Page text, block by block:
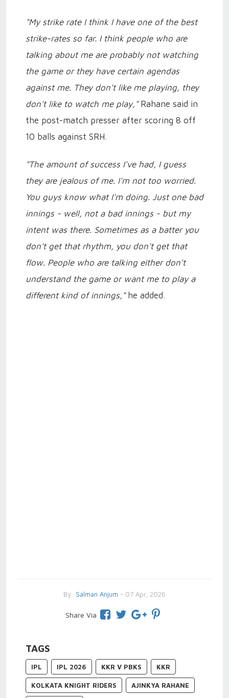
"My strike rate I think I have one of the best
strike-rates so far. I think people who are
talking about me are probably not watching
the game or they have certain agendas
against me. They don't like me playing, they
don't like to watch me play,"Rahane said in
the post-match presser after scoring 8 off
10 balls against SRH.
"The amount of success I've had, I guess
they are jealous of me. I'm not too worried.
You guys know what I'm doing. Just one bad
innings - well, not a bad innings - but my
intent was there. Sometimes as a batter you
don't get that rhythm, you don't get that
flow. People who are talking either don't
understand the game or want me to play a
different kind of innings,"he added.
By Salman Anjum - 07 Apr, 2026
Share Via
TAGS
IPL IPL 2026 KKR V PBKS KKR
KOLKATA KNIGHT RIDERS AJINKYA RAHANE